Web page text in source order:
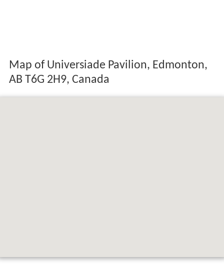
Map of Universiade Pavilion, Edmonton,
AB T6G 2H9, Canada